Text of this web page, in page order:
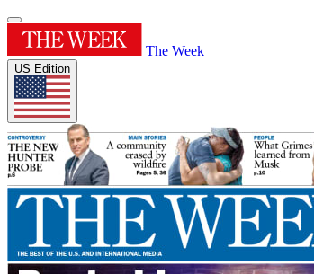
The Week
US Edition